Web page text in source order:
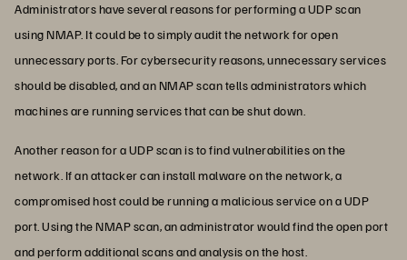
Administrators have several reasons for performing a UDP scan
using NMAP. It could be to simply audit the network for open
unnecessary ports. For cybersecurity reasons, unnecessary services
should be disabled, and an NMAP scan tells administrators which
machines are running services that can be shut down.
Another reason for a UDP scan is to find vulnerabilities on the
network. If an attacker can install malware on the network, a
compromised host could be running a malicious service on a UDP
port. Using the NMAP scan, an administrator would find the open port
and perform additional scans and analysis on the host.